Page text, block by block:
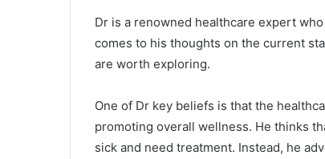
Dr is a renowned healthcare expert
comes to his thoughts on the current
are worth exploring.
One of Dr key beliefs is that the
promoting overall wellness. He thinks
sick and need treatment. Instead, he